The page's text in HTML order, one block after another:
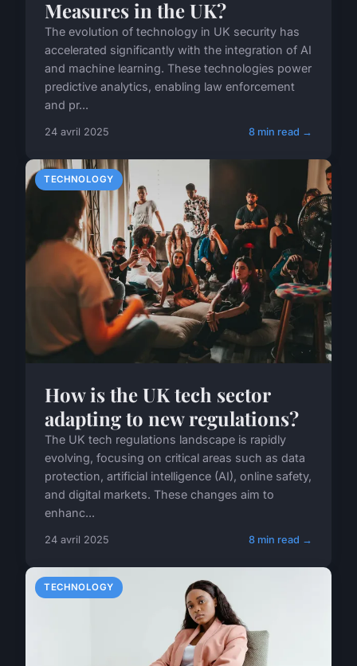
Measures in the UK?
The evolution of technology in UK security has
accelerated significantly with the integration of AI
and machine learning. These technologies power
predictive analytics, enabling law enforcement
and pr...
24 avril 2025 8 min read →
TECHNOLOGY
How is the UK tech sector
adapting to new regulations?
The UK tech regulations landscape is rapidly
evolving, focusing on critical areas such as data
protection, artificial intelligence (AI), online safety,
and digital markets. These changes aim to
enhanc...
24 avril 2025 8 min read →
TECHNOLOGY